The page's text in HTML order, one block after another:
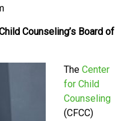
Counseling’s Board of
TheCenter
for Child
Counseling
(CFCC)